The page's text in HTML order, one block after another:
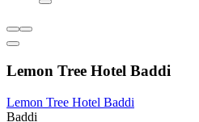
Lemon Tree Hotel Baddi
Lemon Tree Hotel Baddi
Baddi